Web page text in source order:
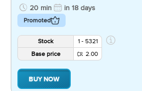
20 min
in 18 days
Promoted
Stock
1 - 5321
Base price
2.00
BUY NOW